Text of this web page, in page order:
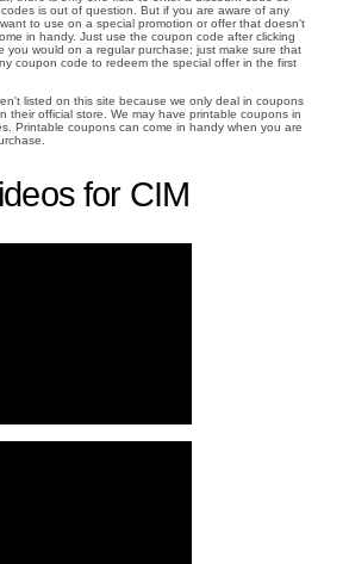
is out of question. But if you are aware of any
to use on a special promotion or offer that doesn't
in handy. Just use the coupon code after clicking
you would on a regular purchase; just make sure that
coupon code to redeem the special offer in the first
listed on this site because we only deal in coupons
their official store. We may have printable coupons in
Printable coupons can come in handy when you are
for CIM